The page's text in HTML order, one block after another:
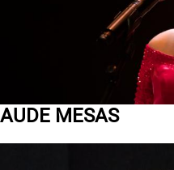
AUDE MESAS